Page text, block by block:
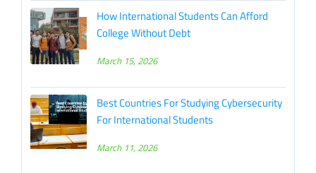
How International Students Can Afford
College Without Debt
March 15, 2026
Best Countries For Studying Cybersecurity
For International Students
March 11, 2026